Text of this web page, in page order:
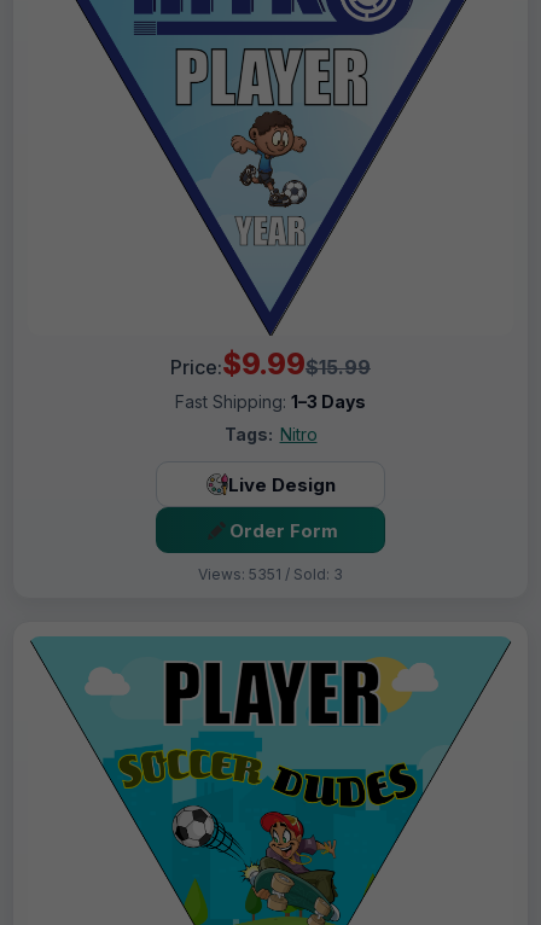
Price:$9.99$15.99
Fast Shipping: 1–3 Days
Tags: Nitro
Live Design
Order Form
Views: 5351 / Sold: 3